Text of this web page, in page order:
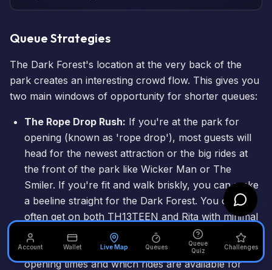
Queue Strategies
The Dark Forest's location at the very back of the
park creates an interesting crowd flow. This gives you
two main windows of opportunity for shorter queues:
The Rope Drop Rush: If you're at the park for
opening (known as 'rope drop'), most guests will
head for the newest attraction or the big rides at
the front of the park like Wicker Man or The
Smiler. If you're fit and walk briskly, you can make
a beeline straight for the Dark Forest. You can
often get on both TH13TEEN and Rita with minimal
waits before the main crowds arrive around 45
minutes after opening. Always check the official
opening timesand which rides are available for
Account Wallet Live Map Queues
Queue
Quiz
Challenges